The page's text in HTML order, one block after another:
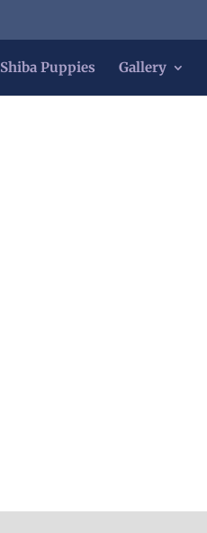
Shiba Puppies Gallery